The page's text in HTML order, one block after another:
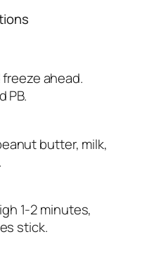
ahead.
PB.
butter, milk,
1-2 minutes,
stick.